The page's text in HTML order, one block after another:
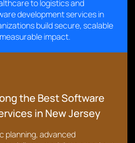
to logistics and
development services in
build secure, scalable
impact.
the Best Software
in New Jersey
planning, advanced